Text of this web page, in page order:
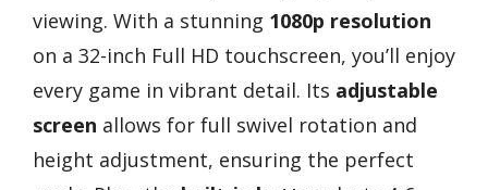
viewing. With a stunning 1080p resolution
on a 32-inch Full HD touchscreen, you’ll enjoy
every game in vibrant detail. Its adjustable
screen allows for full swivel rotation and
height adjustment, ensuring the perfect